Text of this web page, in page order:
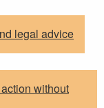
legal advice
without